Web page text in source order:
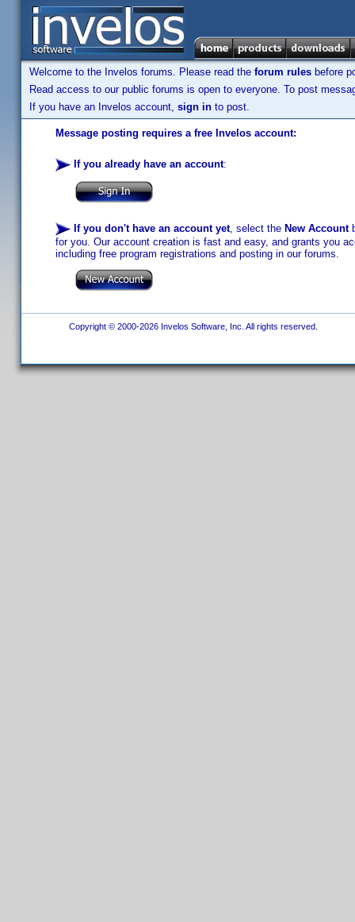
Welcome to the Invelos forums. Please read the forum rules before
Read access to our public forums is open to everyone. To post
If you have an Invelos account, sign in to post.
Message posting requires a free Invelos account:
If you already have an account:
If you don't have an account yet, select the New Account
for you. Our account creation is fast and easy, and grants you
including free program registrations and posting in our forums.
Copyright © 2000-2026 Invelos Software, Inc. All rights reserved.